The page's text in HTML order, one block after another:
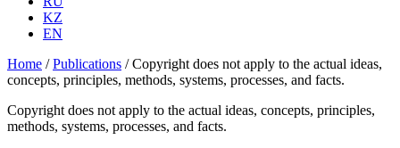
KZ
EN
Home /Publications /Copyright does not apply to the actual ideas,
concepts, principles, methods, systems, processes, and facts.
Copyright does not apply to the actual ideas, concepts, principles,
methods, systems, processes, and facts.